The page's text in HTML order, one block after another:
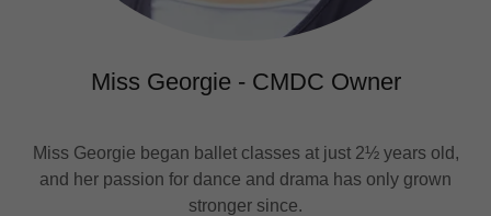
Miss Georgie - CMDC Owner
Miss Georgie began ballet classes at just 2½ years old,
and her passion for dance and drama has only grown
stronger since.